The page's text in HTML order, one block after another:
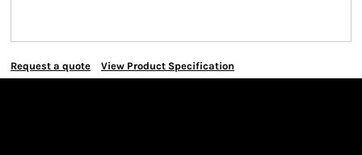
Request a quote View Product Specification